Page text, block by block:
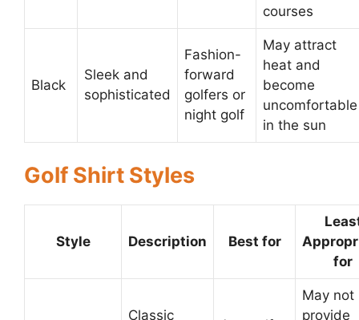
courses
Black
Sleek and
sophisticated
Fashion-
forward
golfers or
night golf
May attract
heat and
become
uncomfortable
in the sun
Golf Shirt Styles
Style Description Best for
for
Classic
May not
provide